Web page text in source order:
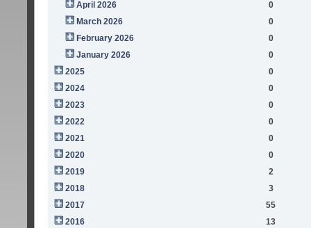
April 2026
0
March 2026
0
February 2026
0
January 2026
0
2025
0
2024
0
2023
0
2022
0
2021
0
2020
0
2019
2
2018
3
2017
55
2016
13